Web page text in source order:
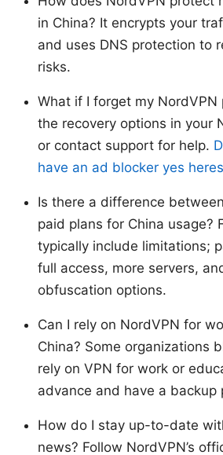
in China? It encrypts your
and uses DNS protection to
risks.
What if I forget my NordVPN
the recovery options in your
or contact support for help.
have an ad blocker yes
Is there a difference
paid plans for China usage?
typically include limitations;
full access, more servers,
obfuscation options.
Can I rely on NordVPN for
China? Some organizations
rely on VPN for work or
advance and have a backup
How do I stay up-to-date
news? Follow NordVPN’s